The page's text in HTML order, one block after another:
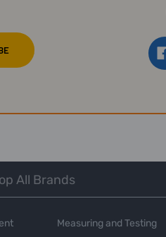
All Brands
Measuring and Testing